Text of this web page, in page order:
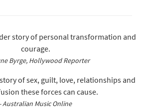
story of personal transformation and
courage.
Byrge, Hollywood Reporter
of sex, guilt, love, relationships and
these forces can cause.
- Australian Music Online